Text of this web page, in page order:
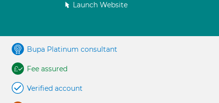
Launch Website
Bupa Platinum consultant
Fee assured
Verified account